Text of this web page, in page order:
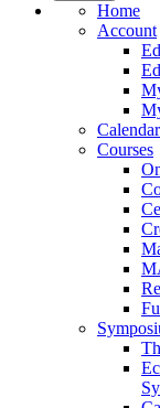
Home
Account
Calendar
Courses